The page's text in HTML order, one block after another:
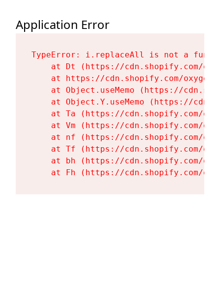
Application Error
TypeError: i.replaceAll is not a
at Dt (https://cdn.shopify.com/
at https://cdn.shopify.com/
at Object.useMemo (https://
at Object.Y.useMemo (https://
at Ta (https://cdn.shopify.com/
at Vm (https://cdn.shopify.com/
at nf (https://cdn.shopify.com/
at Tf (https://cdn.shopify.com/
at bh (https://cdn.shopify.com/
at Fh (https://cdn.shopify.com/